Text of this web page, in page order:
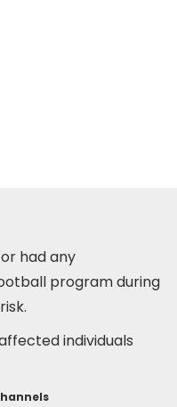
or had any
program during
individuals